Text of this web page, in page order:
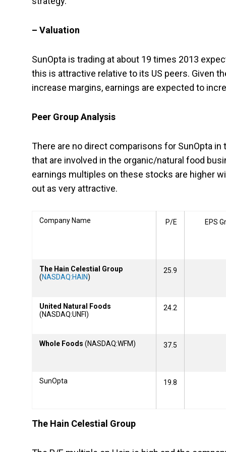
– Valuation
SunOpta is trading at about 19 times 2013
this is attractive relative to its US peers. Given
increase margins, earnings are expected to
Peer Group Analysis
There are no direct comparisons for SunOpta
that are involved in the organic/natural food
earnings multiples on these stocks are higher
out as very attractive.
Company Name P/E EPS
The Hain Celestial Group
(NASDAQ:HAIN)
25.9
United Natural Foods
(NASDAQ:UNFI)
24.2
Whole Foods (NASDAQ:WFM) 37.5
SunOpta 19.8
The Hain Celestial Group